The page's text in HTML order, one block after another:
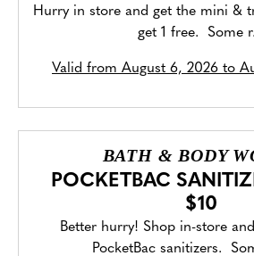
Hurry in store and get the mini &
get 1 free. Some
Valid from August 6, 2026 to
BATH & BODY
POCKETBAC
$10
Better hurry! Shop in-store
PocketBac sanitizers.